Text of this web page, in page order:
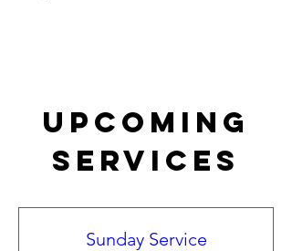
Upcoming
Services
Sunday Service